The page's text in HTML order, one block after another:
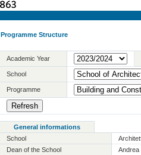
Programme Structure
Academic Year
School
Programme
General informations
School
Dean of the School
Andrea